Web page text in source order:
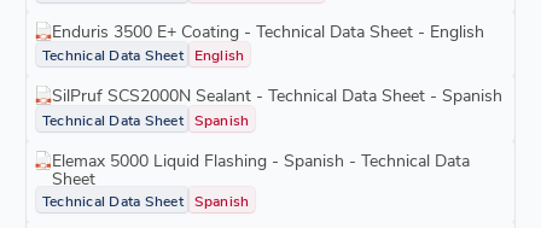
Enduris 3500 E+ Coating - Technical Data Sheet - English
Technical Data Sheet English
SilPruf SCS2000N Sealant - Technical Data Sheet - Spanish
Technical Data Sheet Spanish
Elemax 5000 Liquid Flashing - Spanish - Technical Data
Sheet
Technical Data Sheet Spanish